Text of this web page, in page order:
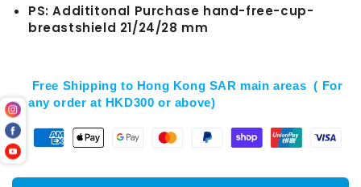
PS: Addititonal Purchase hand-free-cup-
breastshield 21/24/28 mm
Free Shipping to Hong Kong SAR main areas ( For
any order at HKD300 or above)